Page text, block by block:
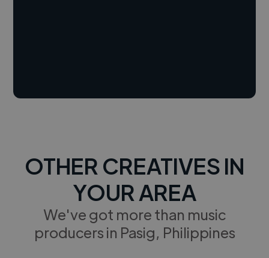
OTHER CREATIVES IN
YOUR AREA
We've got more than music
producers in Pasig, Philippines